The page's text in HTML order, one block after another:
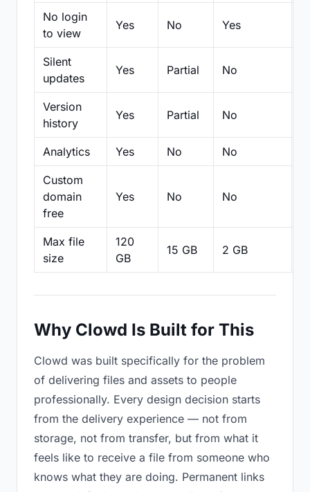
No login
to view
Yes No Yes
Silent
updates
Yes Partial No
Version
history
Yes Partial No
Analytics Yes No No
Custom
domain
free
Yes No No
Max file
size
120
GB
15 GB 2 GB
Why Clowd Is Built for This
Clowd was built specifically for the problem
of delivering files and assets to people
professionally. Every design decision starts
from the delivery experience — not from
storage, not from transfer, but from what it
feels like to receive a file from someone who
knows what they are doing. Permanent links